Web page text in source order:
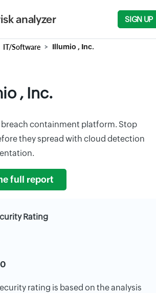
analyzer SIGN UP
IT/Software Illumio , Inc.
, Inc.
containment platform. Stop
they spread with cloud detection
full report
Rating
rating is based on the analysis